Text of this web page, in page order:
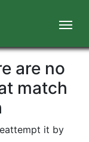
are no
match
it by